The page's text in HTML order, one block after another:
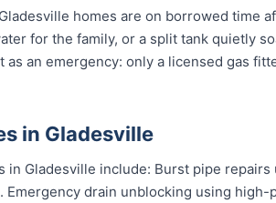
homes are on borrowed time
for the family, or a split tank quietly
an emergency: only a licensed gas
in Gladesville
Gladesville include: Burst pipe repairs
drain unblocking using